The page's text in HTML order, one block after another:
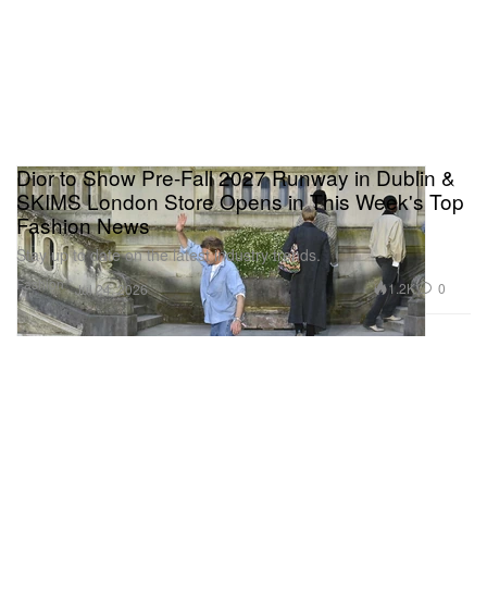
Fashion
Dior to Show Pre-Fall 2027 Runway in Dublin &
SKIMS London Store Opens in This Week's Top
Fashion News
Stay up to date on the latest industry trends.
Jul 24, 2026 1.2K 0